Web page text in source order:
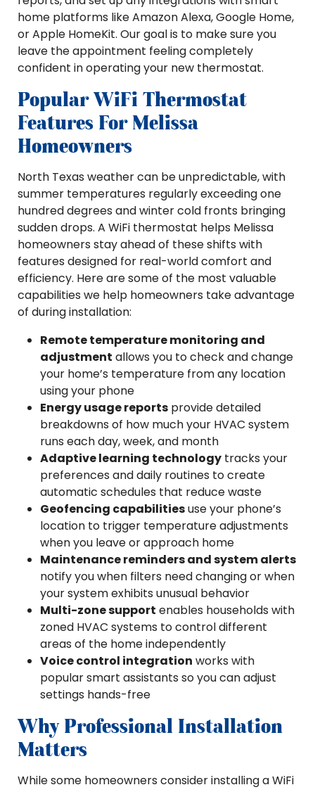
home platforms like Amazon Alexa, Google Home,
or Apple HomeKit. Our goal is to make sure you
leave the appointment feeling completely
confident in operating your new thermostat.
Popular WiFi Thermostat
Features For Melissa
Homeowners
North Texas weather can be unpredictable, with
summer temperatures regularly exceeding one
hundred degrees and winter cold fronts bringing
sudden drops. A WiFi thermostat helps Melissa
homeowners stay ahead of these shifts with
features designed for real-world comfort and
efficiency. Here are some of the most valuable
capabilities we help homeowners take advantage
of during installation:
Remote temperature monitoring and
adjustment allows you to check and change
your home’s temperature from any location
using your phone
Energy usage reports provide detailed
breakdowns of how much your HVAC system
runs each day, week, and month
Adaptive learning technology tracks your
preferences and daily routines to create
automatic schedules that reduce waste
Geofencing capabilitiesuse your phone’s
location to trigger temperature adjustments
when you leave or approach home
Maintenance reminders and system alerts
notify you when filters need changing or when
your system exhibits unusual behavior
Multi-zone support enables households with
zoned HVAC systems to control different
areas of the home independently
Voice control integration works with
popular smart assistants so you can adjust
settings hands-free
Why Professional Installation
Matters
While some homeowners consider installing a WiFi